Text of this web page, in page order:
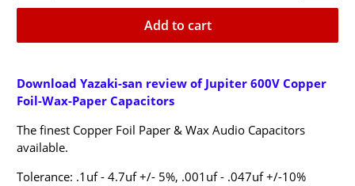
Add to cart
Download Yazaki-san review of Jupiter 600V Copper
Foil-Wax-Paper Capacitors
The finest Copper Foil Paper & Wax Audio Capacitors
available.
Tolerance: .1uf - 4.7uf +/- 5%, .001uf - .047uf +/-10%